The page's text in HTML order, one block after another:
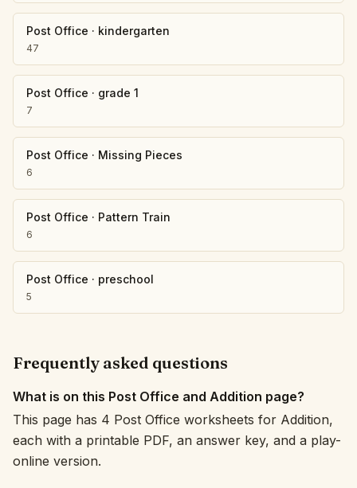
Post Office · kindergarten
47
Post Office · grade 1
7
Post Office · Missing Pieces
6
Post Office · Pattern Train
6
Post Office · preschool
5
Frequently asked questions
What is on this Post Office and Addition page?
This page has 4 Post Office worksheets for Addition,
each with a printable PDF, an answer key, and a play-
online version.